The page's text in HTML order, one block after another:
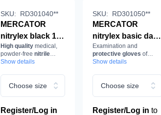
SKU: RD301040**
MERCATOR
nitrylex black 100
pcs/box
examination and
gloves, nitrile,
powder-free,
black
High quality medical,
powder-free nitrile
glovesin black.
Show details
Choose size
Register/Log in
SKU: RD301050**
MERCATOR
nitrylex basic dark
blue 100 pcs/box
examination and
nitrile, powder-
free, dark blue
Examination and
protective gloves of
nitrile
Show details
Choose size
Register/Log in to